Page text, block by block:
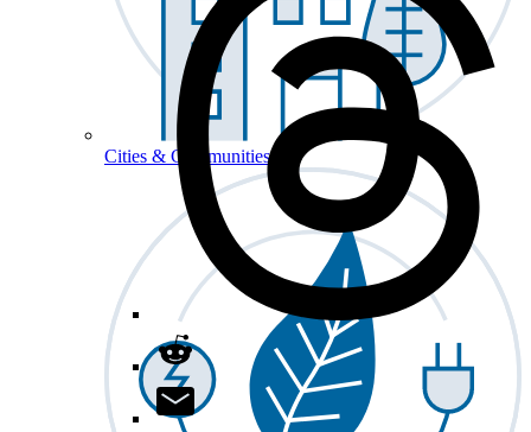
Cities & Communities